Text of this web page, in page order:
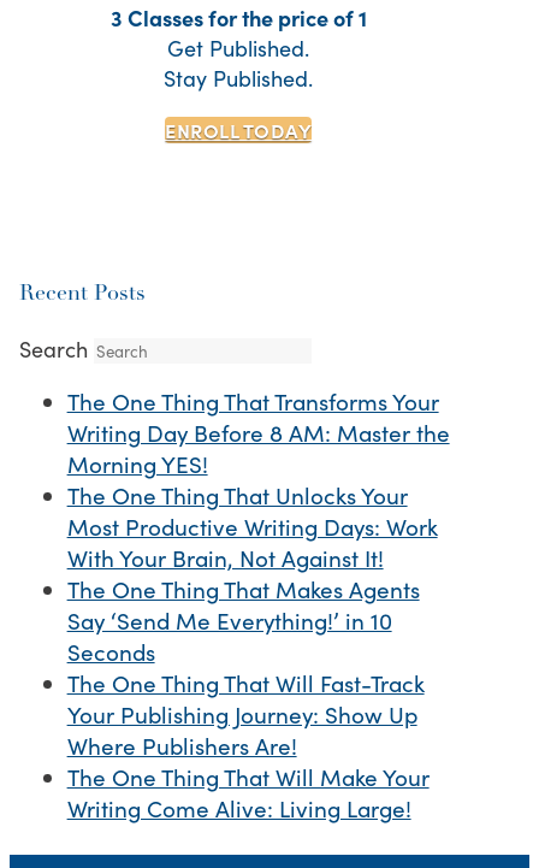
3 Classes for the price of 1
Get Published.
Stay Published.
ENROLL TODAY
Recent Posts
Search
The One Thing That Transforms Your
Writing Day Before 8 AM: Master the
Morning YES!
The One Thing That Unlocks Your
Most Productive Writing Days: Work
With Your Brain, Not Against It!
The One Thing That Makes Agents
Say ‘Send Me Everything!’ in 10
Seconds
The One Thing That Will Fast-Track
Your Publishing Journey: Show Up
Where Publishers Are!
The One Thing That Will Make Your
Writing Come Alive: Living Large!